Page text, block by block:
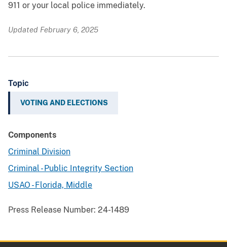
911 or your local police immediately.
Updated February 6, 2025
Topic
VOTING AND ELECTIONS
Components
Criminal Division
Criminal - Public Integrity Section
USAO - Florida, Middle
Press Release Number: 24-1489